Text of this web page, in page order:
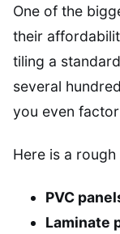
One of the
their
tiling a
several
you even factor
Here is a
PVC
Laminate